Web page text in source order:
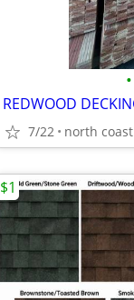
•
7/22 north coast
$1